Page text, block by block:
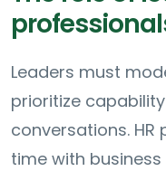
Leaders must
prioritize
conversations.
time with